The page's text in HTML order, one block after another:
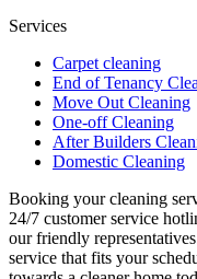
Services
Carpet cleaning
End of Tenancy
Move Out Cleaning
One-off Cleaning
After Builders
Domestic Cleaning
Booking your cleaning
24/7 customer service
our friendly
service that fits your